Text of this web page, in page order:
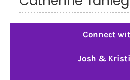
Connect
Josh &